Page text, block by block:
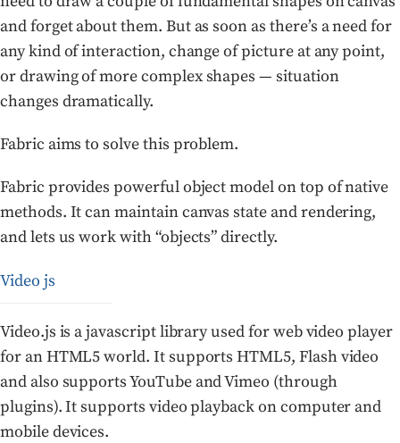
and forget about them. But as soon as there’s a need for
any kind of interaction, change of picture at any point,
or drawing of more complex shapes — situation
changes dramatically.
Fabric aims to solve this problem.
Fabric provides powerful object model on top of native
methods. It can maintain canvas state and rendering,
and lets us work with “objects” directly.
Video js
Video.js is a javascript library used for web video player
for an HTML5 world. It supports HTML5, Flash video
and also supports YouTube and Vimeo (through
plugins). It supports video playback on computer and
mobile devices.